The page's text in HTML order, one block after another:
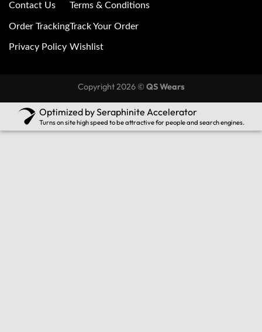
Contact Us
Order Tracking
Privacy Policy
Terms & Conditions
Track Your Order
Wishlist
Copyright 2026 © QS Wears
Optimized by Seraphinite Accelerator
Turns on site high speed to be attractive for people and search engines.